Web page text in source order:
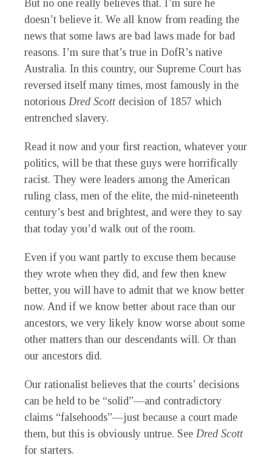
But no one really believes that. I’m sure he
doesn’t believe it. We all know from reading the
news that some laws are bad laws made for bad
reasons. I’m sure that’s true in DofR’s native
Australia. In this country, our Supreme Court has
reversed itself many times, most famously in the
notorious Dred Scottdecision of 1857 which
entrenched slavery.
Read it now and your first reaction, whatever your
politics, will be that these guys were horrifically
racist. They were leaders among the American
ruling class, men of the elite, the mid-nineteenth
century’s best and brightest, and were they to say
that today you’d walk out of the room.
Even if you want partly to excuse them because
they wrote when they did, and few then knew
better, you will have to admit that we know better
now. And if we know better about race than our
ancestors, we very likely know worse about some
other matters than our descendants will. Or than
our ancestors did.
Our rationalist believes that the courts’ decisions
can be held to be “solid”—and contradictory
claims “falsehoods”—just because a court made
them, but this is obviously untrue. See Dred Scott
for starters.